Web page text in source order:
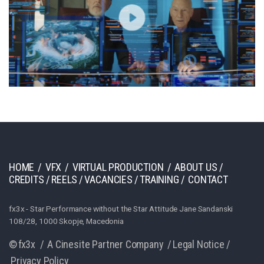
HOME / VFX / VIRTUAL PRODUCTION /ABOUT US /
CREDITS /REELS /VACANCIES /TRAINING / CONTACT
fx3x - Star Performance without the Star Attitude Jane Sandanski
108/28, 1000 Skopje, Macedonia
© fx3x /A Cinesite Partner Company /Legal Notice /
Privacy Policy